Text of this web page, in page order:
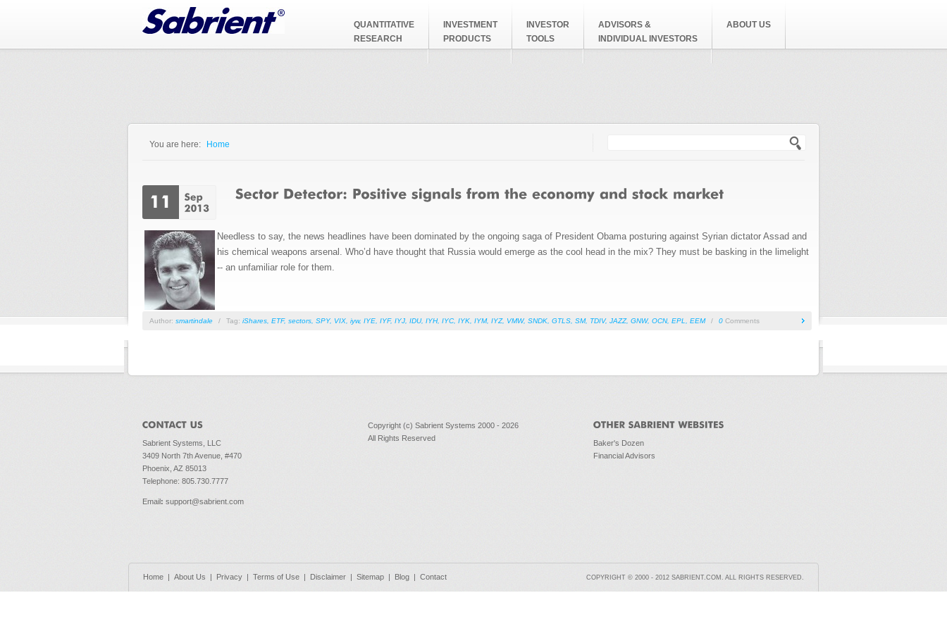
QUANTITATIVE
RESEARCH
INVESTMENT
PRODUCTS
INVESTOR
TOOLS
ADVISORS &
INDIVIDUAL INVESTORS
ABOUT US
You are here: Home
Needless to say, the news headlines have been dominated by the ongoing saga of President Obama posturing against Syrian dictator Assad and
his chemical weapons arsenal. Who’d have thought that Russia would emerge as the cool head in the mix? They must be basking in the limelight
-- an unfamiliar role for them.
Author: smartindale / Tag: iShares ETF, sectors SPY, VIX iyw, IYE IYF, IYJ IDU, IYH, IYC IYK IYM, IYZ, VMW, SNDK GTLS SM, TDIV, JAZZ, GNW, OCN, EPL EEM / 0 Comments
Sabrient Systems, LLC
3409 North 7th Avenue, #470
Phoenix, AZ 85013
Telephone: 805.730.7777
Email: support@sabrient.com
Copyright (c) Sabrient Systems 2000 - 2026
All Rights Reserved
Baker's Dozen
Financial Advisors
COPYRIGHT © 2000 - 2012 SABRIENT.COM. ALL RIGHTS RESERVED.
Home | About Us | Privacy | Terms of Use | Disclaimer | Sitemap | Blog | Contact